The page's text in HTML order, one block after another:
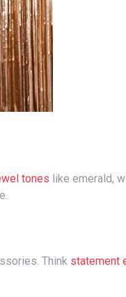
tones like emerald,
Think statement